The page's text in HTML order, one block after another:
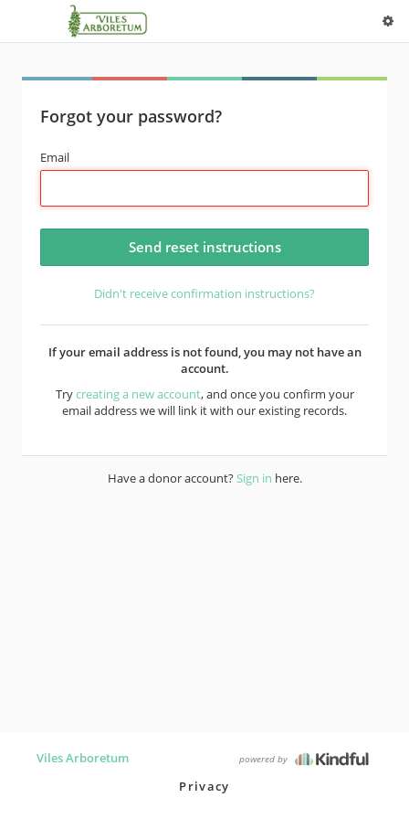
Forgot your password?
Email
Didn't receive confirmation instructions?
If your email address is not found, you may not have an
account.
Trycreating a new account, and once you confirm your
email address we will link it with our existing records.
Have a donor account?Sign in here.
Viles Arboretum powered by
Privacy